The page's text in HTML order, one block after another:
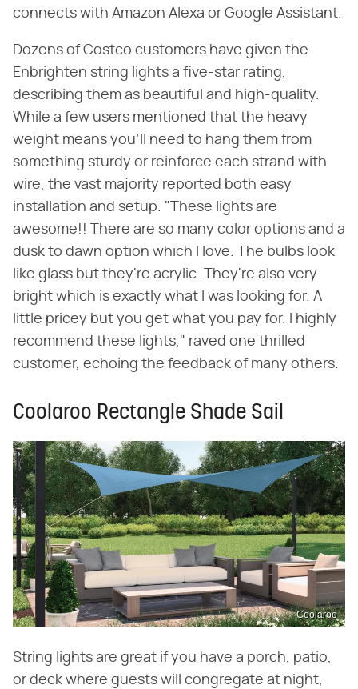
connects with Amazon Alexa or Google Assistant.
Dozens of Costco customers have given the
Enbrighten string lights a five-star rating,
describing them as beautiful and high-quality.
While a few users mentioned that the heavy
weight means you'll need to hang them from
something sturdy or reinforce each strand with
wire, the vast majority reported both easy
installation and setup. "These lights are
awesome!! There are so many color options and a
dusk to dawn option which I love. The bulbs look
like glass but they're acrylic. They're also very
bright which is exactly what I was looking for. A
little pricey but you get what you pay for. I highly
recommend these lights," raved one thrilled
customer, echoing the feedback of many others.
Coolaroo Rectangle Shade Sail
Coolaroo
String lights are great if you have a porch, patio,
or deck where guests will congregate at night,